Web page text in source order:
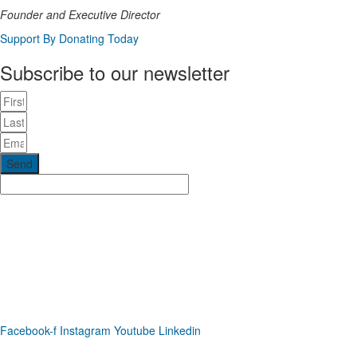
Founder and Executive Director
Support By Donating Today
Subscribe to our newsletter
Send
Facebook-f Instagram Youtube Linkedin